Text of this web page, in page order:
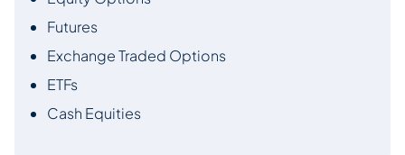
Futures
Exchange Traded Options
ETFs
Cash Equities